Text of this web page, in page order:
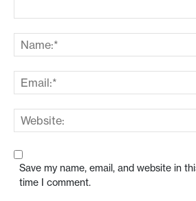
Save my name, email, and website in
time I comment.